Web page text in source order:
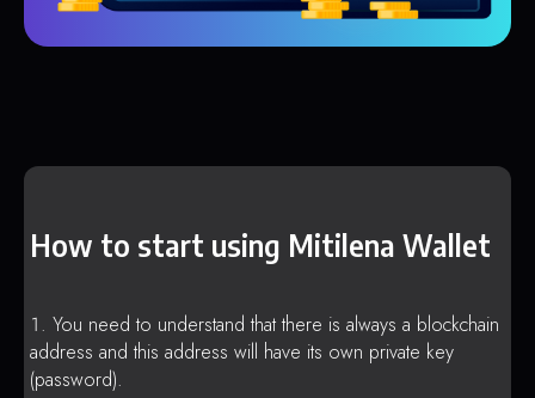
How to start using Mitilena Wallet
You need to understand that there is always a blockchain
address and this address will have its own private key
(password).